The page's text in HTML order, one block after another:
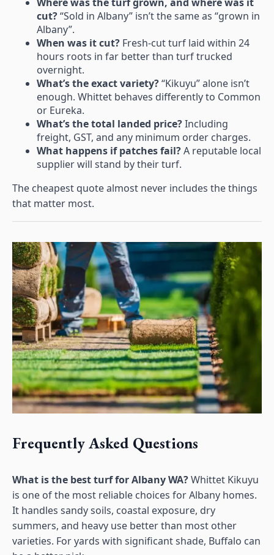
cut?“Sold in Albany” isn’t the same as “grown in
Albany”.
When was it cut? Fresh-cut turf laid within 24
hours roots in far better than turf trucked
overnight.
What’s the exact variety?“Kikuyu” alone isn’t
enough. Whittet behaves differently to Common
or Eureka.
What’s the total landed price?Including
freight, GST, and any minimum order charges.
What happens if patches fail?A reputable local
supplier will stand by their turf.
The cheapest quote almost never includes the things
that matter most.
Frequently Asked Questions
What is the best turf for Albany WA?Whittet Kikuyu
is one of the most reliable choices for Albany homes.
It handles sandy soils, coastal exposure, dry
summers, and heavy use better than most other
varieties. For yards with significant shade, Buffalo can